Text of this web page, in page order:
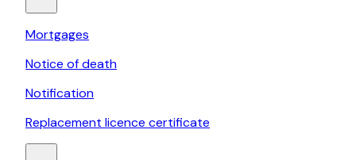
Mortgages
Notice of death
Notification
Replacement licence certificate